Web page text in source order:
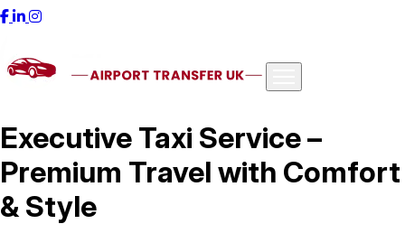
London Airport Taxi Stansted Airport Taxi
Heathrow Airport
Taxi Luton Airport Taxi
Airport Taxi
Executive Taxi Service –
Premium Travel with Comfort
& Style